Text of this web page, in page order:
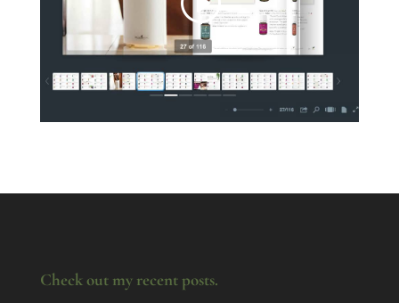
Check out my recent posts.